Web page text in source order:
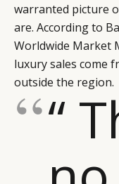
warranted picture
are. According to
Worldwide Market
luxury sales come
outside the region.
“